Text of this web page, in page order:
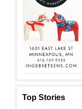
Top Stories